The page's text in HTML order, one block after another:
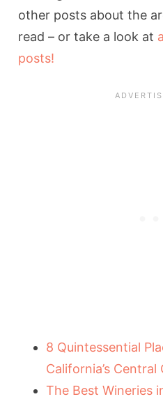
other posts about the
read – or take a look at
posts!
8 Quintessential
California’s Central
The Best Wineries